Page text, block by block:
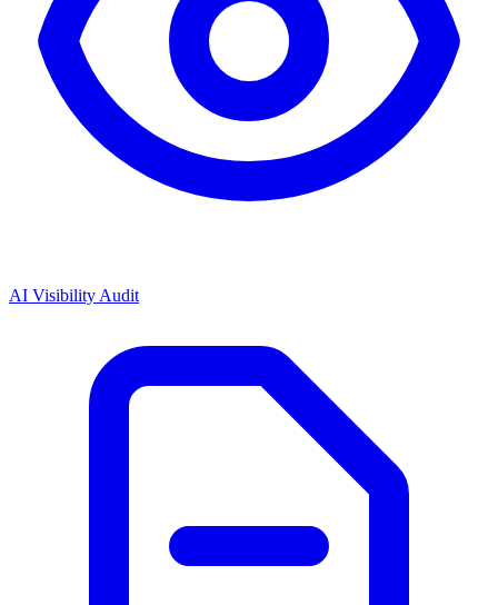
AI Visibility Audit